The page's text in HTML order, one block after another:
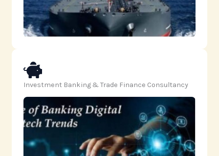
Investment Banking & Trade Finance Consultancy